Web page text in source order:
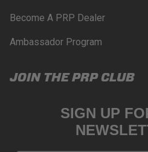
Become A PRP Dealer
Ambassador Program
JOIN THE PRP CLUB
SIGN UP